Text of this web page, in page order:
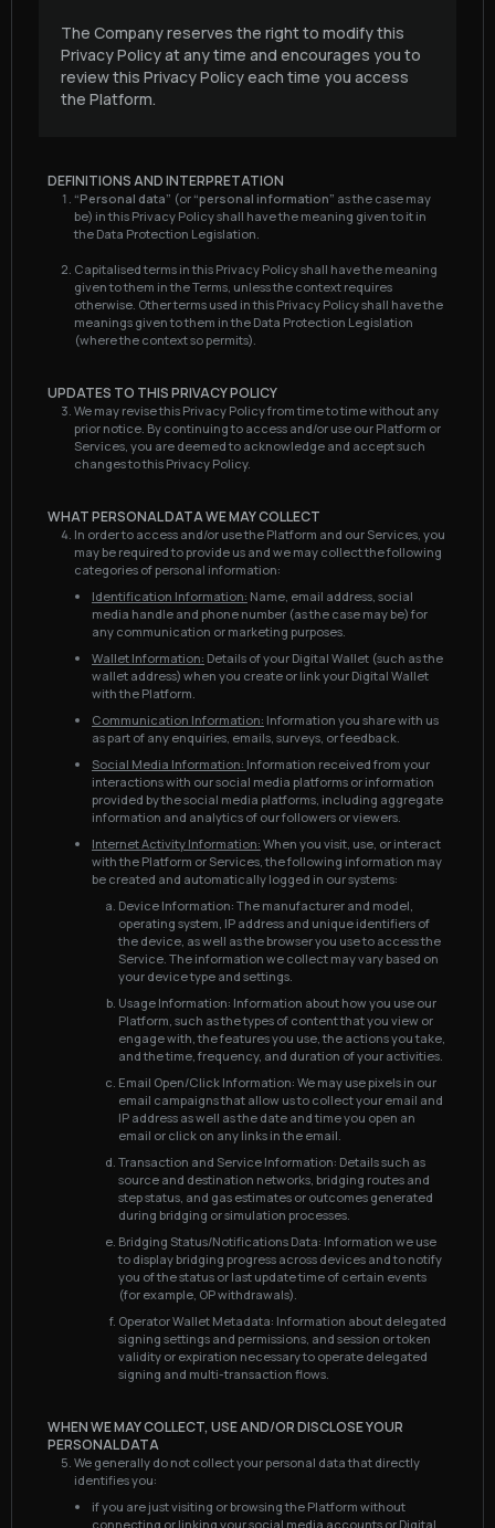
The Company reserves the right to modify this
Privacy Policy at any time and encourages you to
review this Privacy Policy each time you access
the Platform.
DEFINITIONS AND INTERPRETATION
“Personal data” (or “personal information” as the case may
be) in this Privacy Policy shall have the meaning given to it in
the Data Protection Legislation.
Capitalised terms in this Privacy Policy shall have the meaning
given to them in the Terms, unless the context requires
otherwise. Other terms used in this Privacy Policy shall have the
meanings given to them in the Data Protection Legislation
(where the context so permits).
UPDATES TO THIS PRIVACY POLICY
We may revise this Privacy Policy from time to time without any
prior notice. By continuing to access and/or use our Platform or
Services, you are deemed to acknowledge and accept such
changes to this Privacy Policy.
WHAT PERSONAL DATA WE MAY COLLECT
In order to access and/or use the Platform and our Services, you
may be required to provide us and we may collect the following
categories of personal information:
Identification Information: Name, email address, social
media handle and phone number (as the case may be) for
any communication or marketing purposes.
Wallet Information: Details of your Digital Wallet (such as the
wallet address) when you create or link your Digital Wallet
with the Platform.
Communication Information: Information you share with us
as part of any enquiries, emails, surveys, or feedback.
Social Media Information: Information received from your
interactions with our social media platforms or information
provided by the social media platforms, including aggregate
information and analytics of our followers or viewers.
Internet Activity Information: When you visit, use, or interact
with the Platform or Services, the following information may
be created and automatically logged in our systems:
Device Information: The manufacturer and model,
operating system, IP address and unique identifiers of
the device, as well as the browser you use to access the
Service. The information we collect may vary based on
your device type and settings.
Usage Information: Information about how you use our
Platform, such as the types of content that you view or
engage with, the features you use, the actions you take,
and the time, frequency, and duration of your activities.
Email Open/Click Information: We may use pixels in our
email campaigns that allow us to collect your email and
IP address as well as the date and time you open an
email or click on any links in the email.
Transaction and Service Information: Details such as
source and destination networks, bridging routes and
step status, and gas estimates or outcomes generated
during bridging or simulation processes.
Bridging Status/Notifications Data: Information we use
to display bridging progress across devices and to notify
you of the status or last update time of certain events
(for example, OP withdrawals).
Operator Wallet Metadata: Information about delegated
signing settings and permissions, and session or token
validity or expiration necessary to operate delegated
signing and multi-transaction flows.
WHEN WE MAY COLLECT, USE AND/OR DISCLOSE YOUR
PERSONAL DATA
We generally do not collect your personal data that directly
identifies you:
if you are just visiting or browsing the Platform without
connecting or linking your social media accounts or Digital